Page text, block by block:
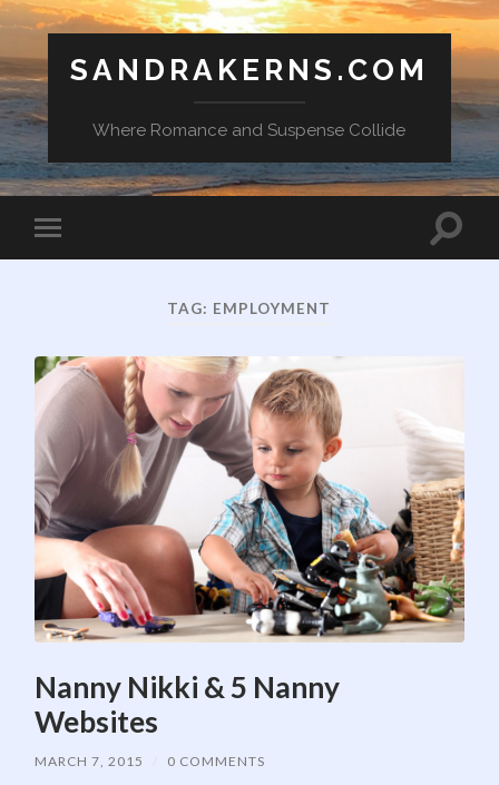
SANDRAKERNS.COM
Where Romance and Suspense Collide
Toggle
mobile
Toggle
TAG: EMPLOYMENT
Nanny Nikki & 5 Nanny
Websites
MARCH 7, 2015 / 0 COMMENTS